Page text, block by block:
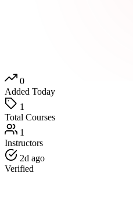
0
Added Today
1
Total Courses
1
Instructors
2d ago
Verified